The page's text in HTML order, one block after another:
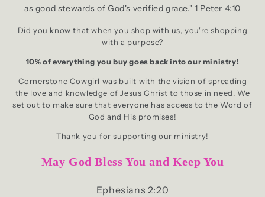
as good stewards of God's verified grace." 1 Peter 4:10
Did you know that when you shop with us, you're shopping
with a purpose?
10% of everything you buy goes back into our ministry!
Cornerstone Cowgirl was built with the vision of spreading
the love and knowledge of Jesus Christ to those in need. We
set out to make sure that everyone has access to the Word of
God and His promises!
Thank you for supporting our ministry!
May God Bless You and Keep You
Ephesians 2:20